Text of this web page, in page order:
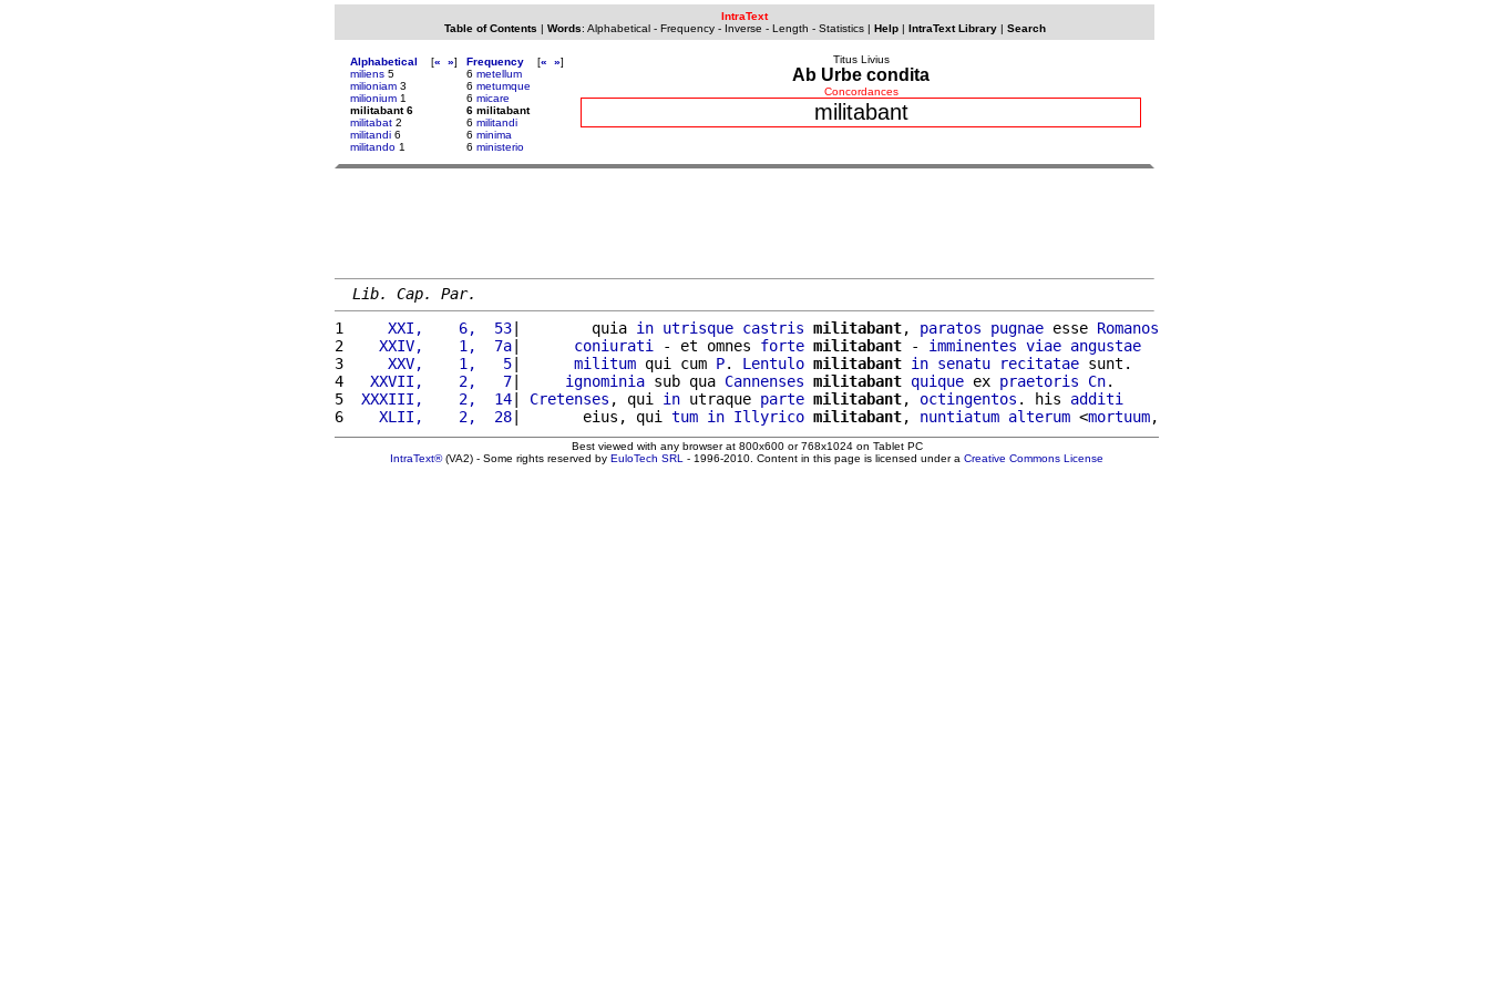
IntraText
Table of Contents | Words: Alphabetical- Frequency- Inverse - Length - Statistics| Help| IntraText Library| Search
Alphabetical [« »]
miliens 5
milioniam 3
milionium 1
militabant 6
militabat 2
militandi 6
militando 1
Frequency [« »]
6 metellum
6 metumque
6 micare
6 militabant
6 militandi
6 minima
6 ministerio
Titus Livius
Ab Urbe condita
Concordances
militabant
Lib. Cap. Par.
1
    XXI,    6,  53
|        quia in utrisque castris militabant, paratos pugnae esse Romanos
2
   XXIV,    1,  7a
| coniurati - et omnes forte militabant - imminentes viae angustae
3
    XXV,    1,   5
| militum qui cum P. Lentulo militabant in senatu recitatae sunt.
4
  XXVII,    2,   7
| ignominia sub qua Cannenses militabant quique ex praetoris Cn.
5
XXXIII,    2,  14| Cretenses , qui in utraque parte militabant, octingentos . his additi
6
   XLII,    2,  28
|       eius, qui tum in Illyrico militabant, nuntiatum alterum <mortuum
Best viewed with any browser at 800x600 or 768x1024 on Tablet PC
IntraText®(VA2) - Some rights reserved by EuloTech SRL - 1996-2010. Content in this page is licensed under a Creative Commons License